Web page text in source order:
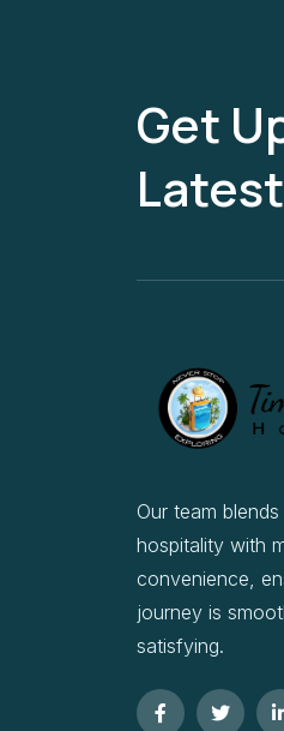
Get
Our team
hospitality with
convenience,
journey is
satisfying.